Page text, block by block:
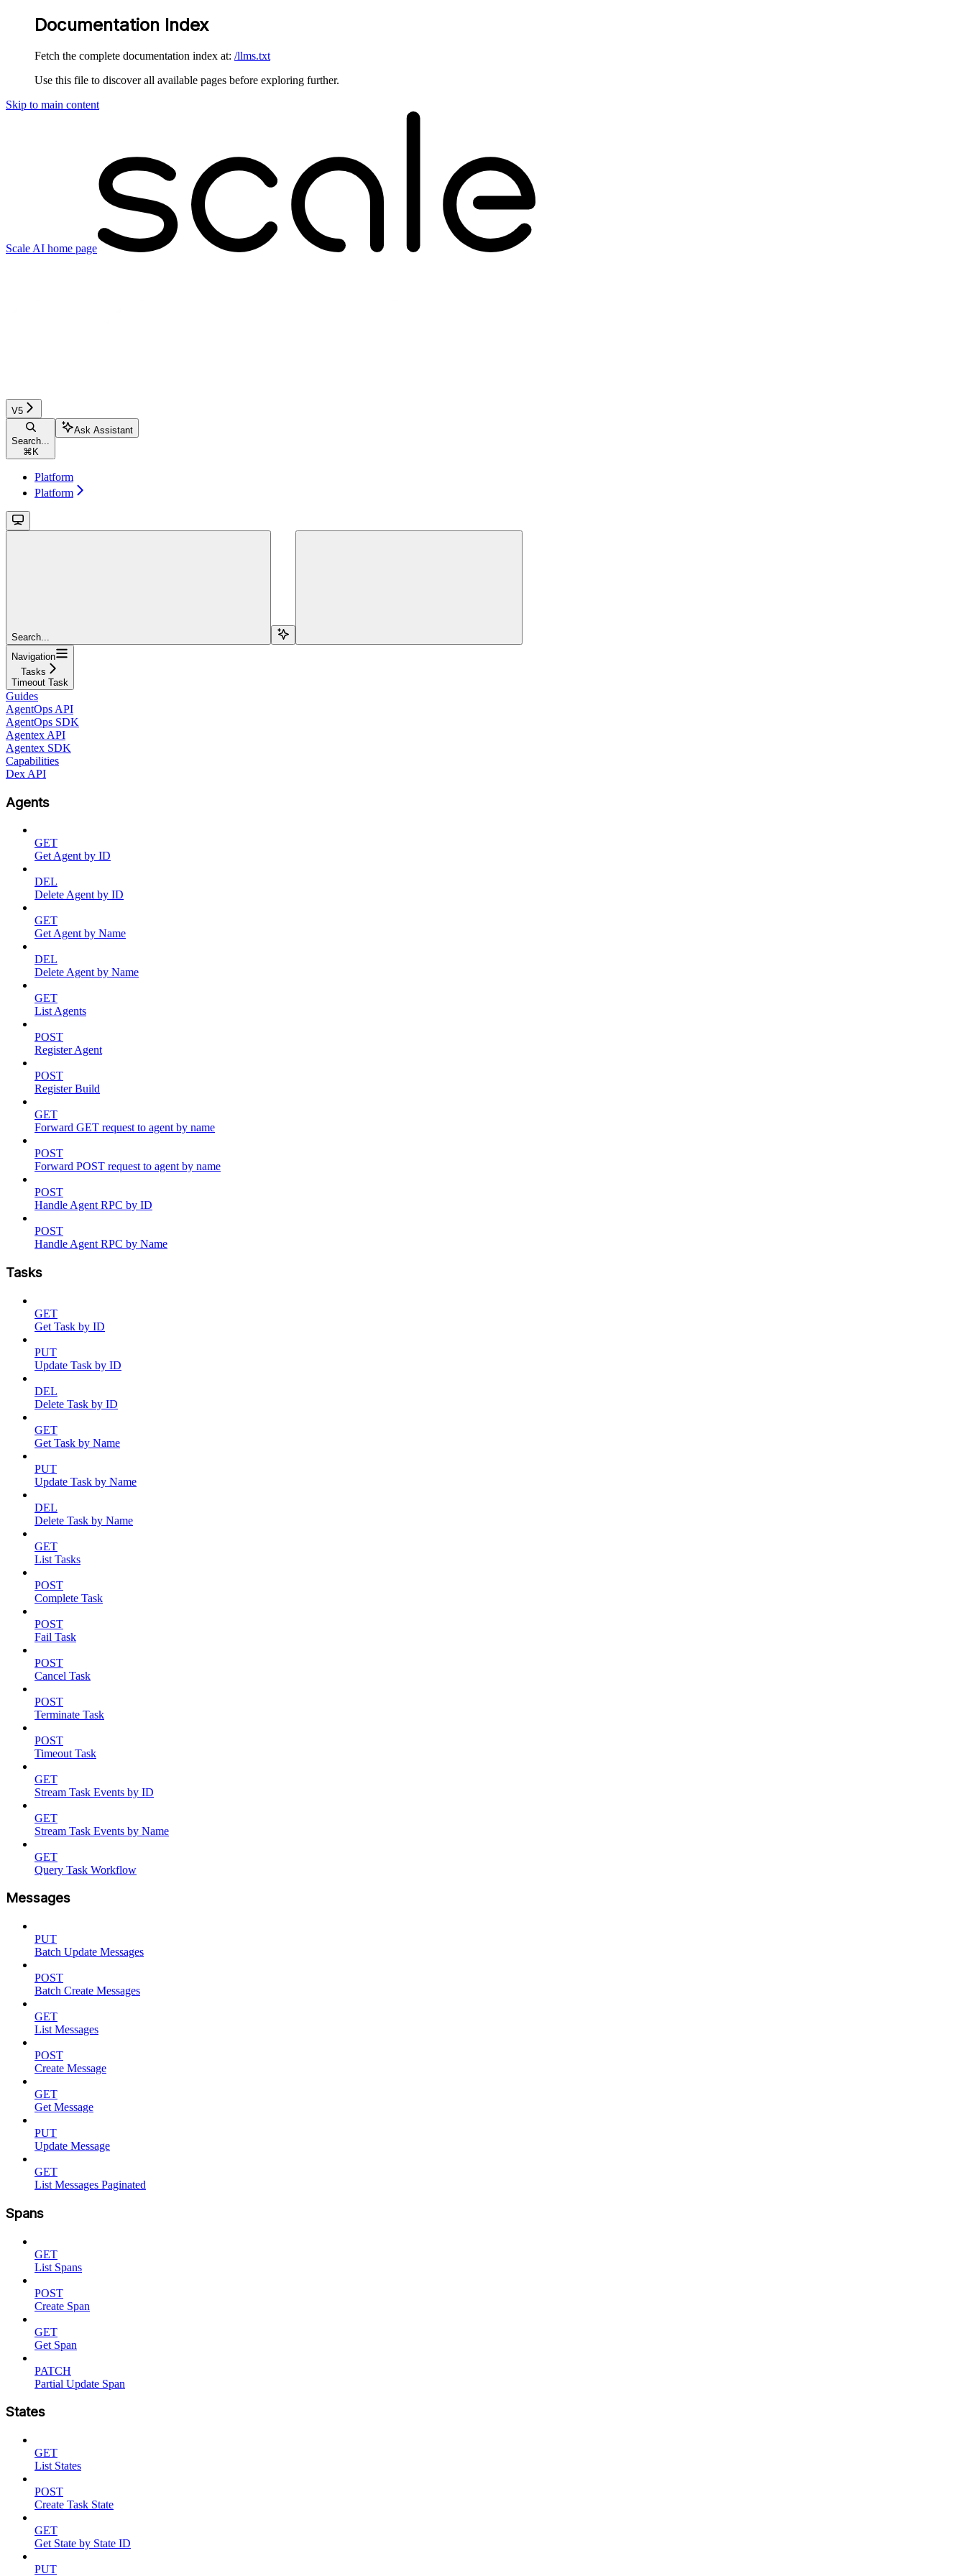
Documentation Index
Fetch the complete documentation index at: /llms.txt
Use this file to discover all available pages before exploring further.
Skip to main content
Scale AI home page
V5
Search...
⌘ K
Ask Assistant
Platform
Platform
Search...
Navigation
Tasks
Timeout Task
Guides
AgentOps API
AgentOps SDK
Agentex API
Agentex SDK
Capabilities
Dex API
Agents
GET
Get Agent by ID
DEL
Delete Agent by ID
GET
Get Agent by Name
DEL
Delete Agent by Name
GET
List Agents
POST
Register Agent
POST
Register Build
GET
Forward GET request to agent by name
POST
Forward POST request to agent by name
POST
Handle Agent RPC by ID
POST
Handle Agent RPC by Name
Tasks
GET
Get Task by ID
PUT
Update Task by ID
DEL
Delete Task by ID
GET
Get Task by Name
PUT
Update Task by Name
DEL
Delete Task by Name
GET
List Tasks
POST
Complete Task
POST
Fail Task
POST
Cancel Task
POST
Terminate Task
POST
Timeout Task
GET
Stream Task Events by ID
GET
Stream Task Events by Name
GET
Query Task Workflow
Messages
PUT
Batch Update Messages
POST
Batch Create Messages
GET
List Messages
POST
Create Message
GET
Get Message
PUT
Update Message
GET
List Messages Paginated
Spans
GET
List Spans
POST
Create Span
GET
Get Span
PATCH
Partial Update Span
States
GET
List States
POST
Create Task State
GET
Get State by State ID
PUT